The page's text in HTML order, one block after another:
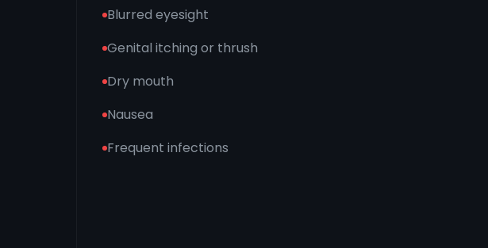
Blurred eyesight
Genital itching or thrush
Dry mouth
Nausea
Frequent infections